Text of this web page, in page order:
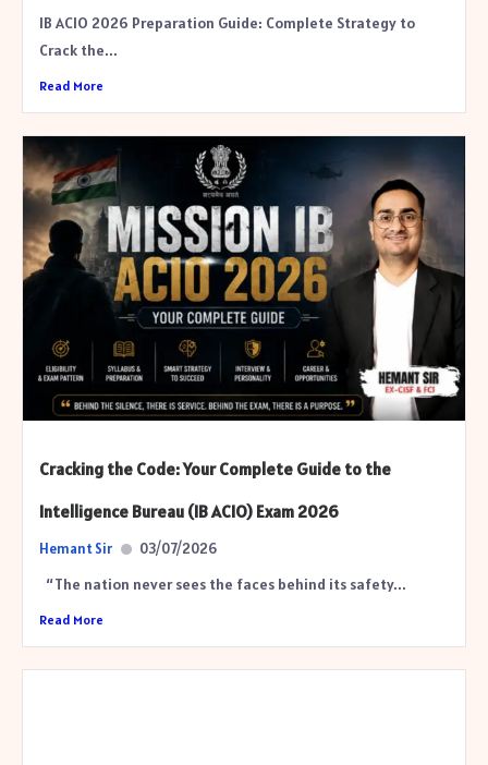
IB ACIO 2026 Preparation Guide: Complete Strategy to
Crack the...
Read More
Cracking the Code: Your Complete Guide to the
Intelligence Bureau (IB ACIO) Exam 2026
Hemant Sir 03/07/2026
“The nation never sees the faces behind its safety...
Read More